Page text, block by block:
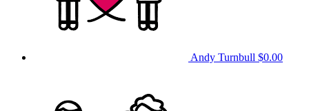
Andy Turnbull $0.00